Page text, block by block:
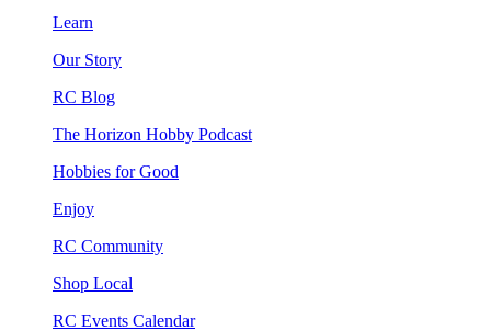
Learn
Our Story
RC Blog
The Horizon Hobby Podcast
Hobbies for Good
Enjoy
RC Community
Shop Local
RC Events Calendar